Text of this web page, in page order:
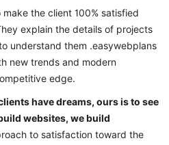
the client 100% satisfied
explain the details of projects
understand them .easywebplans
new trends and modern
edge.
have dreams, ours is to see
websites, we build
to satisfaction toward the